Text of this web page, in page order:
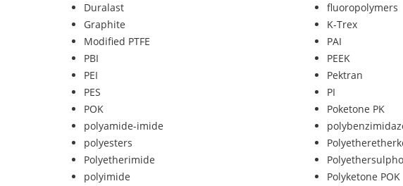
Duralast
fluoropolymers
Graphite
K-Trex
Modified PTFE
PAI
PBI
PEEK
PEI
Pektran
PES
PI
POK
Poketone PK
polyamide-imide
polyesters
Polyetherimide
polyimide
Polyketone POK